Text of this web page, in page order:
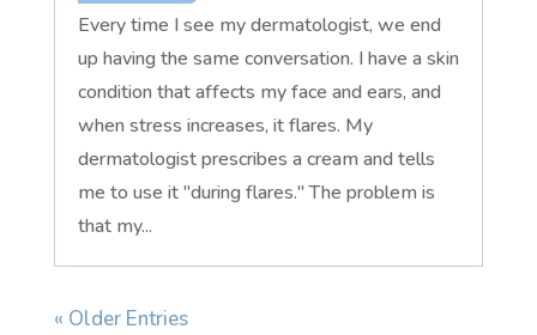
Every time I see my dermatologist, we end
up having the same conversation. I have a skin
condition that affects my face and ears, and
when stress increases, it flares. My
dermatologist prescribes a cream and tells
me to use it "during flares." The problem is
that my...
« Older Entries